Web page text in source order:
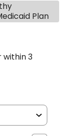
Plan
within 3